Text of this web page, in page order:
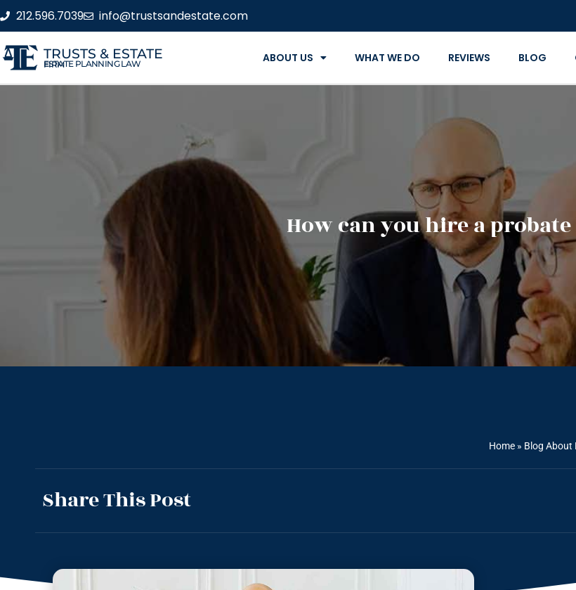
212.596.7039 info@trustsandestate.com
TRUSTS & ESTATE
ESTATE PLANNING LAW FIRM ABOUT US WHAT WE DO REVIEWS BLOG
How can you hire a
Home » Blog About
Share This Post